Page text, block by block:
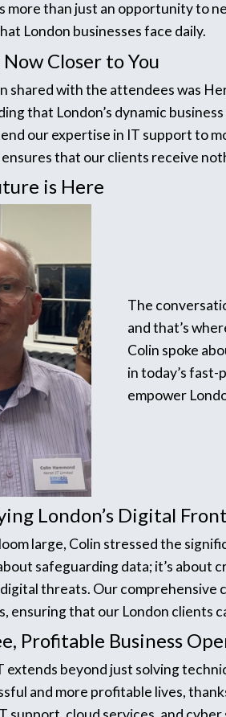
more than just an opportunity to
London businesses face daily.
Closer to You
shared with the attendees was
that London’s dynamic
our expertise in IT support to
that our clients receive
is Here
The
and that’s
Colin spoke
in today’s fast-
empower
London’s Digital
large, Colin stressed the
safeguarding data; it’s
threats. Our comprehensive
ensuring that our London clients
Profitable Business
extends beyond just solving
and more profitable lives,